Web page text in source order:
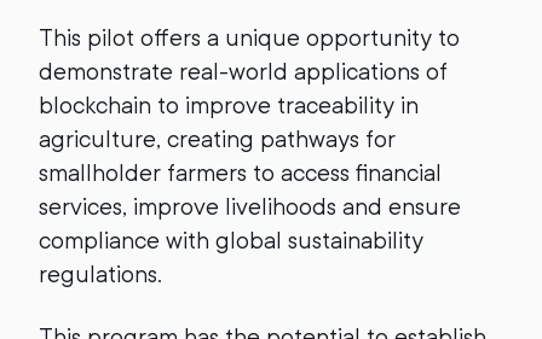
This pilot offers a unique opportunity to
demonstrate real-world applications of
blockchain to improve traceability in
agriculture, creating pathways for
smallholder farmers to access financial
services, improve livelihoods and ensure
compliance with global sustainability
regulations.